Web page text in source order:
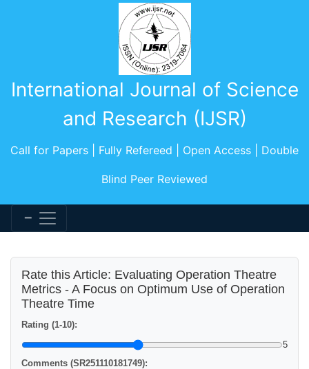
International Journal of Science
and Research (IJSR)
Call for Papers | Fully Refereed | Open Access | Double
Blind Peer Reviewed
Rate this Article: Evaluating Operation Theatre
Metrics - A Focus on Optimum Use of Operation
Theatre Time
Rating (1-10):
5
Comments (SR251110181749):